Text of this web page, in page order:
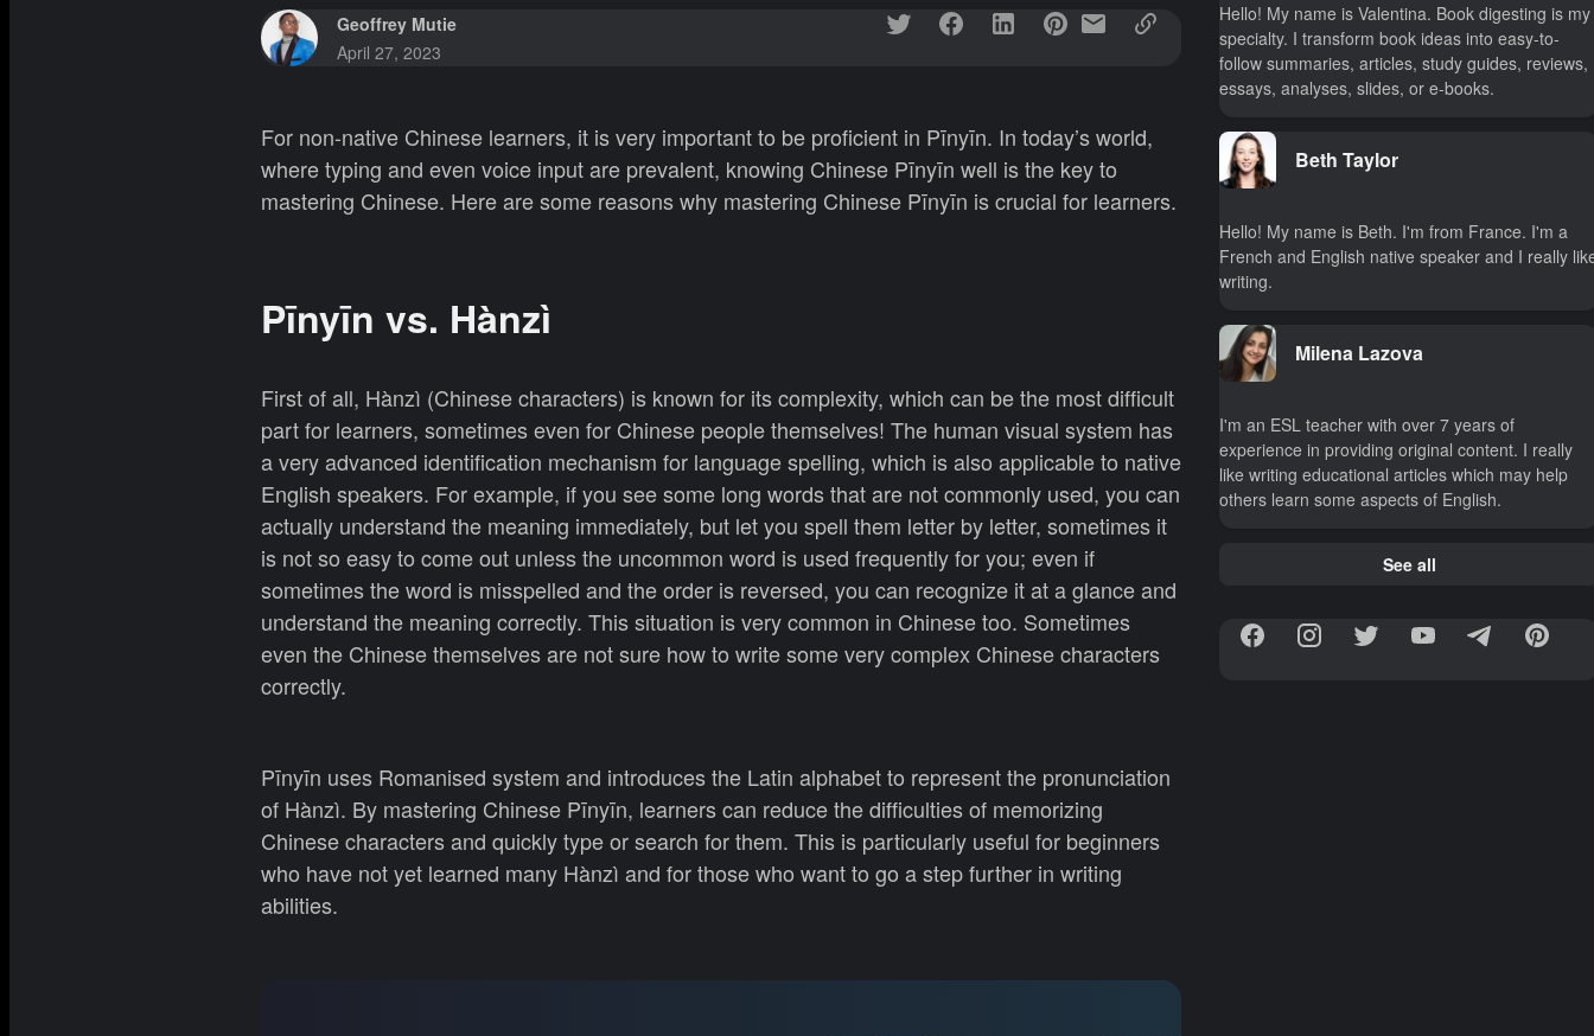
Geoffrey Mutie
April 27, 2023
For non-native Chinese learners, it is very important to be proficient in Pīnyīn. In today’s world,
where typing and even voice input are prevalent, knowing Chinese Pīnyīn well is the key to
mastering Chinese. Here are some reasons why mastering Chinese Pīnyīn is crucial for learners.
Pīnyīn vs. Hànzì
First of all, Hànzì (Chinese characters) is known for its complexity, which can be the most difficult
part for learners, sometimes even for Chinese people themselves! The human visual system has
a very advanced identification mechanism for language spelling, which is also applicable to native
English speakers. For example, if you see some long words that are not commonly used, you can
actually understand the meaning immediately, but let you spell them letter by letter, sometimes it
is not so easy to come out unless the uncommon word is used frequently for you; even if
sometimes the word is misspelled and the order is reversed, you can recognize it at a glance and
understand the meaning correctly. This situation is very common in Chinese too. Sometimes
even the Chinese themselves are not sure how to write some very complex Chinese characters
correctly.
Pīnyīn uses Romanised system and introduces the Latin alphabet to represent the pronunciation
of Hànzì. By mastering Chinese Pīnyīn, learners can reduce the difficulties of memorizing
Chinese characters and quickly type or search for them. This is particularly useful for beginners
who have not yet learned many Hànzì and for those who want to go a step further in writing
abilities.
Hello! My name is Valentina. Book digesting is my
specialty. I transform book ideas into easy-to-
follow summaries, articles, study guides, reviews,
essays, analyses, slides, or e-books.
Beth Taylor
Hello! My name is Beth. I'm from France. I'm a
French and English native speaker and I really
writing.
Milena Lazova
I'm an ESL teacher with over 7 years of
experience in providing original content. I really
like writing educational articles which may help
others learn some aspects of English.
See all